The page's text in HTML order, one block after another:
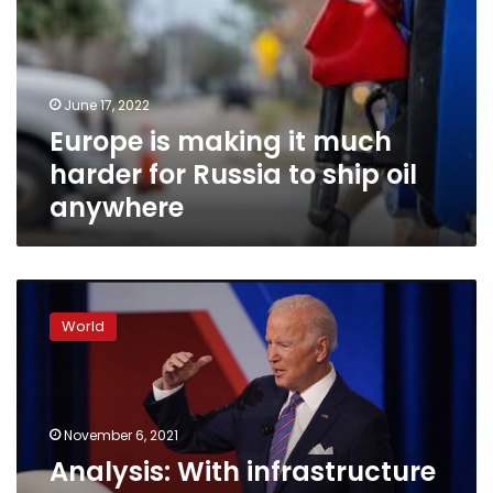
much
harder
for
Russia
to
ship
anywhere
June 17, 2022
Europe is making it much
harder for Russia to ship oil
anywhere
Analysis:
infrastructure
Biden
needed
World
November 6, 2021
Analysis: With infrastructure